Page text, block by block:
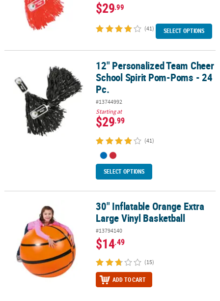
$29.99
(41) SELECT OPTIONS
12" Personalized Team Cheer School Spirit Pom-Poms - 24 Pc.
12" Personalized Team Cheer
School Spirit Pom-Poms - 24
Pc.
#13744992
Starting at
$29.99
(41)
SELECT OPTIONS
30" Inflatable Orange Extra Large Vinyl Basketball
30" Inflatable Orange Extra
Large Vinyl Basketball
#13794140
$14.49
(15)
ADD TO CART